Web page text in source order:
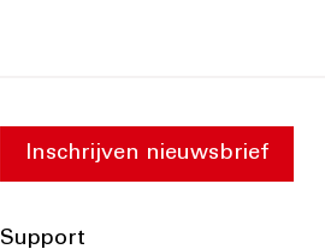
Inschrijven nieuwsbrief
Support